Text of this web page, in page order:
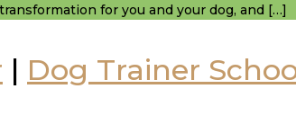
for you and your dog, and […]
| Dog Trainer